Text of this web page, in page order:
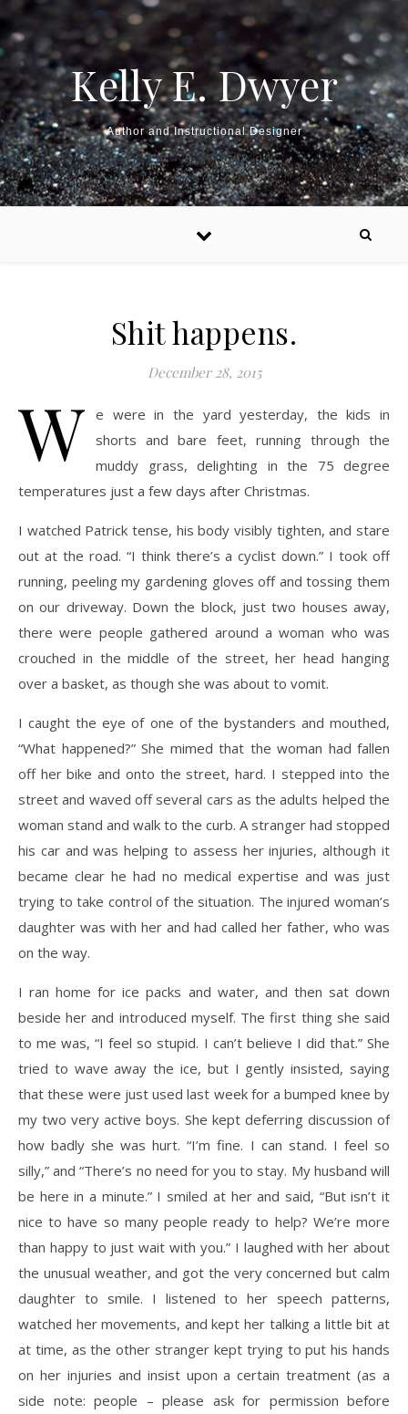
Kelly E. Dwyer
Author and Instructional Designer
Shit happens.
December 28, 2015
W e were in the yard yesterday, the kids in
shorts and bare feet, running through the
muddy grass, delighting in the 75 degree
temperatures just a few days after Christmas.
I watched Patrick tense, his body visibly tighten, and stare
out at the road. “I think there’s a cyclist down.” I took off
running, peeling my gardening gloves off and tossing them
on our driveway. Down the block, just two houses away,
there were people gathered around a woman who was
crouched in the middle of the street, her head hanging
over a basket, as though she was about to vomit.
I caught the eye of one of the bystanders and mouthed,
“What happened?” She mimed that the woman had fallen
off her bike and onto the street, hard. I stepped into the
street and waved off several cars as the adults helped the
woman stand and walk to the curb. A stranger had stopped
his car and was helping to assess her injuries, although it
became clear he had no medical expertise and was just
trying to take control of the situation. The injured woman’s
daughter was with her and had called her father, who was
on the way.
I ran home for ice packs and water, and then sat down
beside her and introduced myself. The first thing she said
to me was, “I feel so stupid. I can’t believe I did that.” She
tried to wave away the ice, but I gently insisted, saying
that these were just used last week for a bumped knee by
my two very active boys. She kept deferring discussion of
how badly she was hurt. “I’m fine. I can stand. I feel so
silly,” and “There’s no need for you to stay. My husband will
be here in a minute.” I smiled at her and said, “But isn’t it
nice to have so many people ready to help? We’re more
than happy to just wait with you.” I laughed with her about
the unusual weather, and got the very concerned but calm
daughter to smile. I listened to her speech patterns,
watched her movements, and kept her talking a little bit at
at time, as the other stranger kept trying to put his hands
on her injuries and insist upon a certain treatment (as a
side note: people – please ask for permission before